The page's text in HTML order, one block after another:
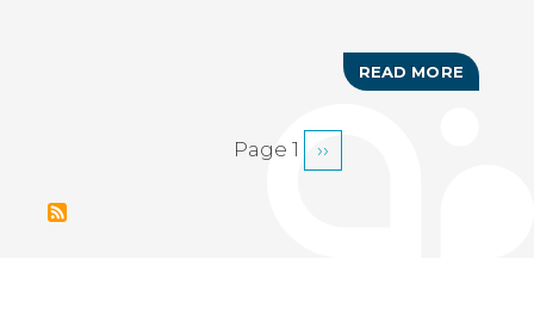
READ MORE ABOUT
ANNUAL
Page 1
Next
››